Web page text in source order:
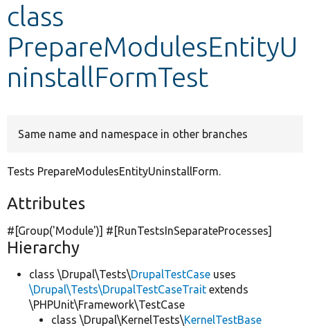
class
PrepareModulesEntityU
ninstallFormTest
Same name and namespace in other branches
Tests PrepareModulesEntityUninstallForm.
Attributes
#[Group('Module')] #[RunTestsInSeparateProcesses]
Hierarchy
class \Drupal\Tests\DrupalTestCase uses
\Drupal\Tests\DrupalTestCaseTrait extends
\PHPUnit\Framework\TestCase
class \Drupal\KernelTests\KernelTestBase